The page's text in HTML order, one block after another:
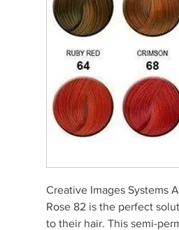
Creative Images Systems
Rose 82 is the perfect
to their hair. This semi-